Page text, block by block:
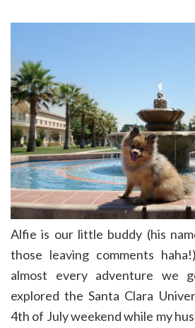
Alfie is our little buddy (his
those leaving comments
almost every adventure we
explored the Santa Clara
4th of July weekend while my